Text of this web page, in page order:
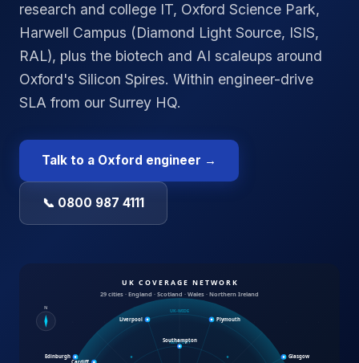
research and college IT, Oxford Science Park,
Harwell Campus (Diamond Light Source, ISIS,
RAL), plus the biotech and AI scaleups around
Oxford's Silicon Spires. Within engineer-drive
SLA from our Surrey HQ.
Talk to a Oxford engineer →
📞 0800 987 4111